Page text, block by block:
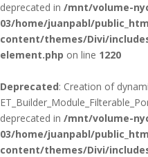
deprecated in /mnt/volume-
03/home/juanpabl/
content/themes/Divi/
element.php on line 1220
Deprecated: Creation of
deprecated in /mnt/volume-
03/home/juanpabl/
content/themes/Divi/